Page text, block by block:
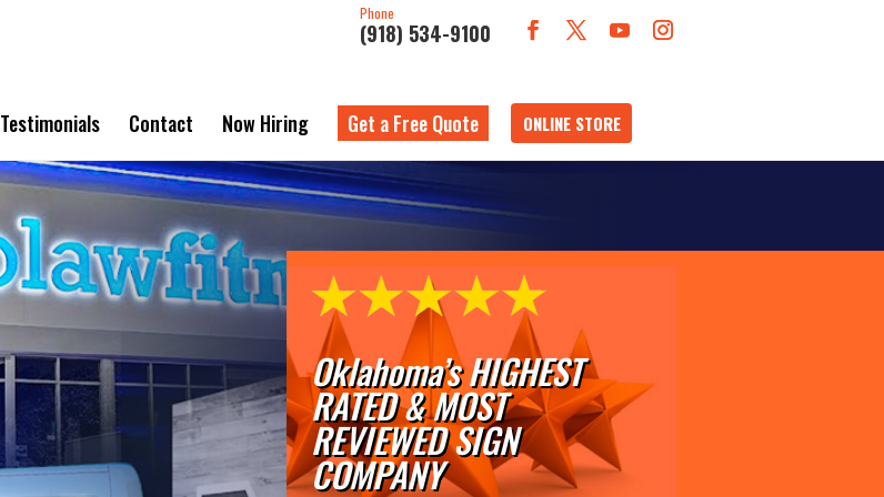
Phone
(918) 534-9100
Testimonials Contact Now Hiring Get a Free Quote ONLINE STORE
Oklahoma’s HIGHEST
RATED & MOST
REVIEWED SIGN
COMPANY